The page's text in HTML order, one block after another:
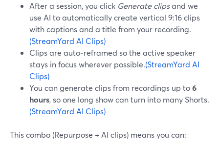
After a session, you click Generate clipsand we
use AI to automatically create vertical 9:16 clips
with captions and a title from your recording.
(StreamYard AI Clips)
Clips are auto‑reframed so the active speaker
stays in focus wherever possible.(StreamYard AI
Clips)
You can generate clips from recordings up to6
hours, so one long show can turn into many Shorts.
(StreamYard AI Clips)
This combo (Repurpose + AI clips) means you can: